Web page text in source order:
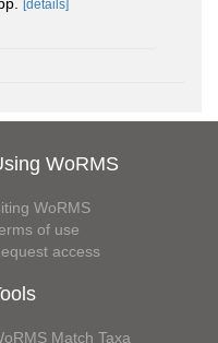
[details]
WoRMS
WoRMS
of use
access
Match Taxa